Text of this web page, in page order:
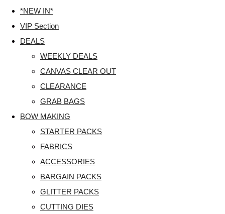
*NEW IN*
VIP Section
DEALS
WEEKLY DEALS
CANVAS CLEAR OUT
CLEARANCE
GRAB BAGS
BOW MAKING
STARTER PACKS
FABRICS
ACCESSORIES
BARGAIN PACKS
GLITTER PACKS
CUTTING DIES